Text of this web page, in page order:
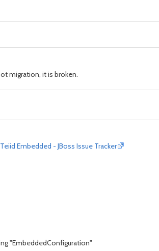
migration, it is broken.
Embedded - JBoss Issue Tracker
"EmbeddedConfiguration"